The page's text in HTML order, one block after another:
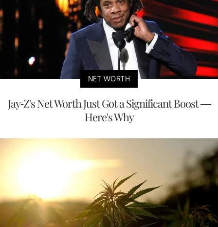
NET WORTH
Jay-Z's Net Worth Just Got a Significant Boost —
Here's Why